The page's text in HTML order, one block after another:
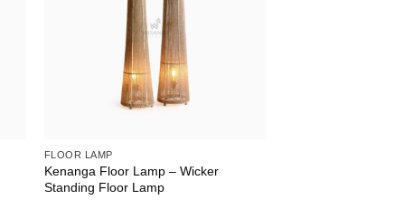
FLOOR LAMP
Kenanga Floor Lamp – Wicker
Standing Floor Lamp